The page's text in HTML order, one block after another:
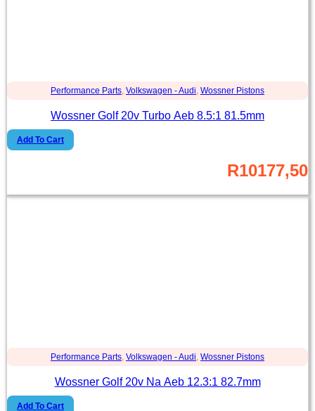
Performance Parts Volkswagen - Audi Wossner Pistons
Wossner Golf 20v Turbo Aeb 8.5:1 81.5mm
Add To Cart
R10177,50
Performance Parts Volkswagen - Audi Wossner Pistons
Wossner Golf 20v Na Aeb 12.3:1 82.7mm
Add To Cart